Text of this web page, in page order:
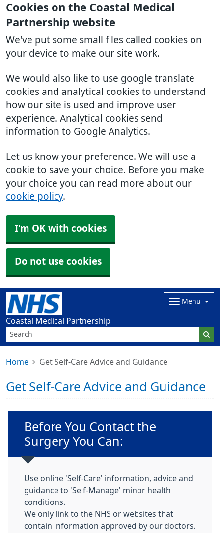
Cookies on the Coastal Medical
Partnership website
We've put some small files called cookies on
your device to make our site work.
We would also like to use google translate
cookies and analytical cookies to understand
how our site is used and improve user
experience. Analytical cookies send
information to Google Analytics.
Let us know your preference. We will use a
cookie to save your choice. Before you make
your choice you can read more about our
cookie policy.
I'm OK with cookies
Do not use cookies
Coastal Medical Partnership
Menu
Home Get Self-Care Advice and Guidance
Get Self-Care Advice and Guidance
Non-urgent advice:
Before You Contact the
Surgery You Can:
Use online 'Self-Care' information, advice and
guidance to 'Self-Manage' minor health
conditions.
We only link to the NHS or websites that
contain information approved by our doctors.